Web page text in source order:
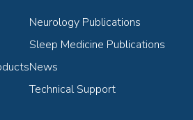
Neurology Publications
Sleep Medicine Publications
News
Technical Support